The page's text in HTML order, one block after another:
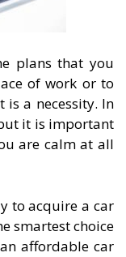
plans that you
of work or to
a necessity. In
it is important
are calm at all
to acquire a car
smartest choice
affordable car